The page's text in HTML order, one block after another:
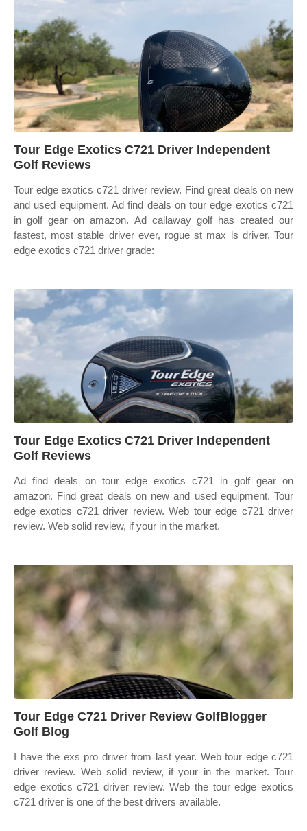
Tour Edge Exotics C721 Driver Independent
Golf Reviews
Tour edge exotics c721 driver review. Find great deals on new
and used equipment. Ad find deals on tour edge exotics c721
in golf gear on amazon. Ad callaway golf has created our
fastest, most stable driver ever, rogue st max ls driver. Tour
edge exotics c721 driver grade:
Tour Edge Exotics C721 Driver Independent
Golf Reviews
Ad find deals on tour edge exotics c721 in golf gear on
amazon. Find great deals on new and used equipment. Tour
edge exotics c721 driver review. Web tour edge c721 driver
review. Web solid review, if your in the market.
Tour Edge C721 Driver Review GolfBlogger
Golf Blog
I have the exs pro driver from last year. Web tour edge c721
driver review. Web solid review, if your in the market. Tour
edge exotics c721 driver review. Web the tour edge exotics
c721 driver is one of the best drivers available.